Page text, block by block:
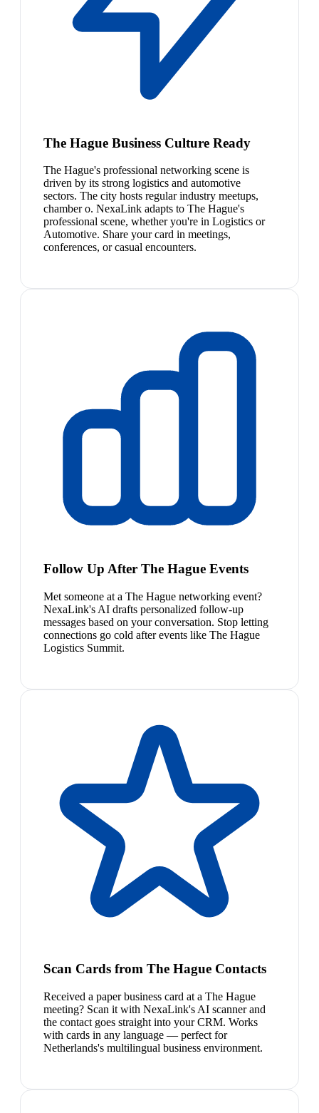
The Hague Business Culture Ready
The Hague's professional networking scene is
driven by its strong logistics and automotive
sectors. The city hosts regular industry meetups,
chamber o. NexaLink adapts to The Hague's
professional scene, whether you're in Logistics or
Automotive. Share your card in meetings,
conferences, or casual encounters.
Follow Up After The Hague Events
Met someone at a The Hague networking event?
NexaLink's AI drafts personalized follow-up
messages based on your conversation. Stop letting
connections go cold after events like The Hague
Logistics Summit.
Scan Cards from The Hague Contacts
Received a paper business card at a The Hague
meeting? Scan it with NexaLink's AI scanner and
the contact goes straight into your CRM. Works
with cards in any language — perfect for
Netherlands's multilingual business environment.